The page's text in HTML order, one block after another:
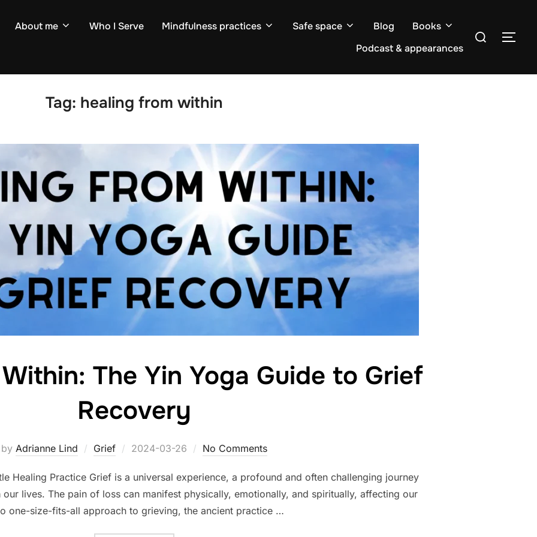
About me Who I Serve Mindfulness practices Safe space Blog
Books
Podcast & appearances
Search
Tag: healing from within
The Yin Yoga Guide to Grief
Recovery
by Adrianne Lind Grief
Posted
2024-03-26 No Comments
Healing Practice Grief is a universal experience, a profound and often challenging journey
lives. The pain of loss can manifest physically, emotionally, and spiritually, affecting our
one-size-fits-all approach to grieving, the ancient practice …